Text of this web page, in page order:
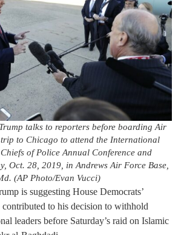
talks to reporters before boarding Air
to Chicago to attend the International
of Police Annual Conference and
Oct. 28, 2019, in Andrews Air Force Base,
(AP Photo/Evan Vucci)
is suggesting House Democrats’
contributed to his decision to withhold
leaders before Saturday’s raid on Islamic